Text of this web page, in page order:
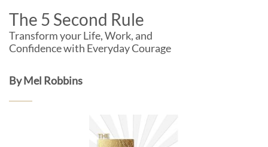
The 5 Second Rule
Transform your Life, Work, and
Confidence with Everyday Courage
By Mel Robbins